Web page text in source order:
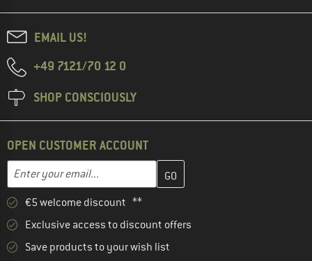
EMAIL US!
+49 7121/70 12 0
SHOP CONSCIOUSLY
OPEN CUSTOMER ACCOUNT
Enter your email...
Enter your email address here and create your customer
€5 welcome discount **
Exclusive access to discount offers
Save products to your wish list